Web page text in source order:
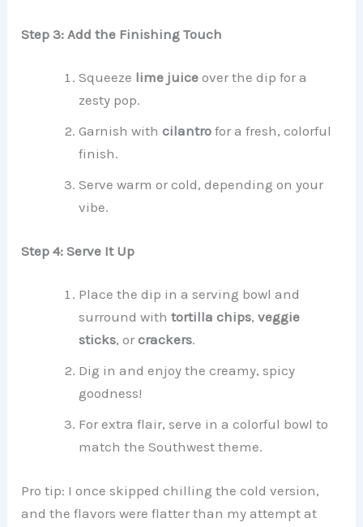
Step 3: Add the Finishing Touch
Squeeze lime juice over the dip for a
zesty pop.
Garnish withcilantro for a fresh, colorful
finish.
Serve warm or cold, depending on your
vibe.
Step 4: Serve It Up
Place the dip in a serving bowl and
surround withtortilla chips,veggie
sticks, orcrackers.
Dig in and enjoy the creamy, spicy
goodness!
For extra flair, serve in a colorful bowl to
match the Southwest theme.
Pro tip: I once skipped chilling the cold version,
and the flavors were flatter than my attempt at